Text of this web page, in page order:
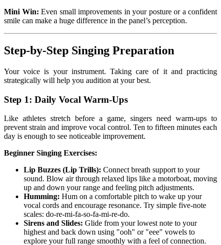
Mini Win: Even small improvements in your posture or a confident
smile can make a huge difference in the panel’s perception.
Step-by-Step Singing Preparation
Your voice is your instrument. Taking care of it and practicing
strategically will help you audition at your best.
Step 1: Daily Vocal Warm-Ups
Like athletes stretch before a game, singers need warm-ups to
prevent strain and improve vocal control. Ten to fifteen minutes each
day is enough to see noticeable improvement.
Beginner Singing Exercises:
Lip Buzzes (Lip Trills): Connect breath support to your
sound. Blow air through relaxed lips like a motorboat, moving
up and down your range and feeling pitch adjustments.
Humming: Hum on a comfortable pitch to wake up your
vocal cords and encourage resonance. Try simple five-note
scales: do-re-mi-fa-so-fa-mi-re-do.
Sirens and Slides: Glide from your lowest note to your
highest and back down using "ooh" or "eee" vowels to
explore your full range smoothly with a feel of connection.